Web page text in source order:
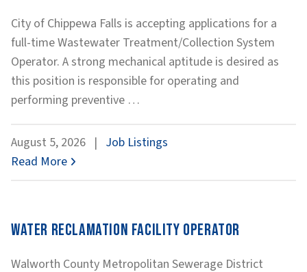
City of Chippewa Falls is accepting applications for a
full-time Wastewater Treatment/Collection System
Operator. A strong mechanical aptitude is desired as
this position is responsible for operating and
performing preventive …
System
August 5, 2026 | Job Listings
Read More
Water Reclamation Facility Operator
Walworth County Metropolitan Sewerage District